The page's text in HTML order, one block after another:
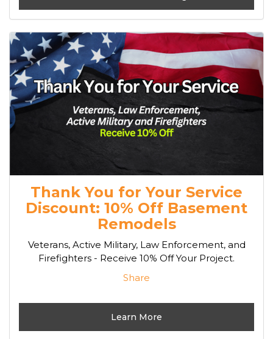
Thank You for Your Service
Discount: 10% Off Basement
Remodels
Veterans, Active Military, Law Enforcement, and
Firefighters - Receive 10% Off Your Project.
Share
Learn More